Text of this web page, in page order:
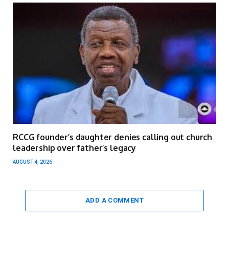
RCCG founder’s daughter denies calling out church
leadership over father’s legacy
AUGUST 4, 2026
ADD A COMMENT